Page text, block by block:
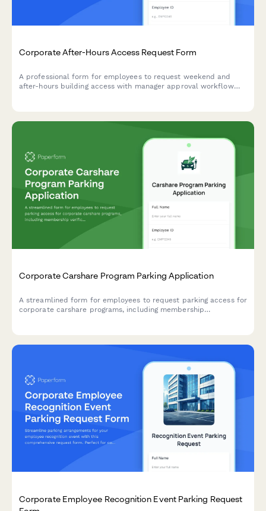
Corporate After-Hours Access Request Form
A professional form for employees to request weekend and
after-hours building access with manager approval workflow
Corporate Carshare Program Parking Application
A streamlined form for employees to request parking access for
corporate carshare programs, including membership
Corporate Employee Recognition Event Parking Request